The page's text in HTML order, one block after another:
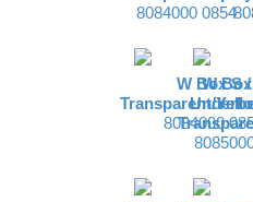
8084000 0854
W Box S /
Transparent/
8084000
W